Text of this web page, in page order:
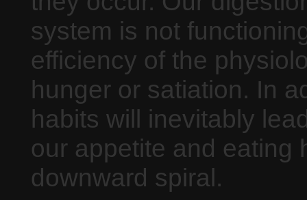
system is not
efficiency of the
hunger or satiation. In
habits will inevitably
our appetite and eating
downward spiral.